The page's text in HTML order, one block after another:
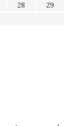
28
29